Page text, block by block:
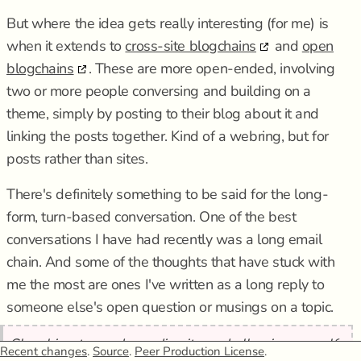
But where the idea gets really interesting (for me) is
when it extends tocross-site blogchains and open
blogchains
. These are more open-ended, involving
two or more people conversing and building on a
theme, simply by posting to their blog about it and
linking the posts together. Kind of a webring, but for
posts rather than sites.
There's definitely something to be said for the long-
form, turn-based conversation. One of the best
conversations I have had recently was a long email
chain. And some of the thoughts that have stuck with
me the most are ones I've written as a long reply to
someone else's open question or musings on a topic.
Slouching towards mediocrity and allowing myself
Recent changes. Source. Peer Production License.